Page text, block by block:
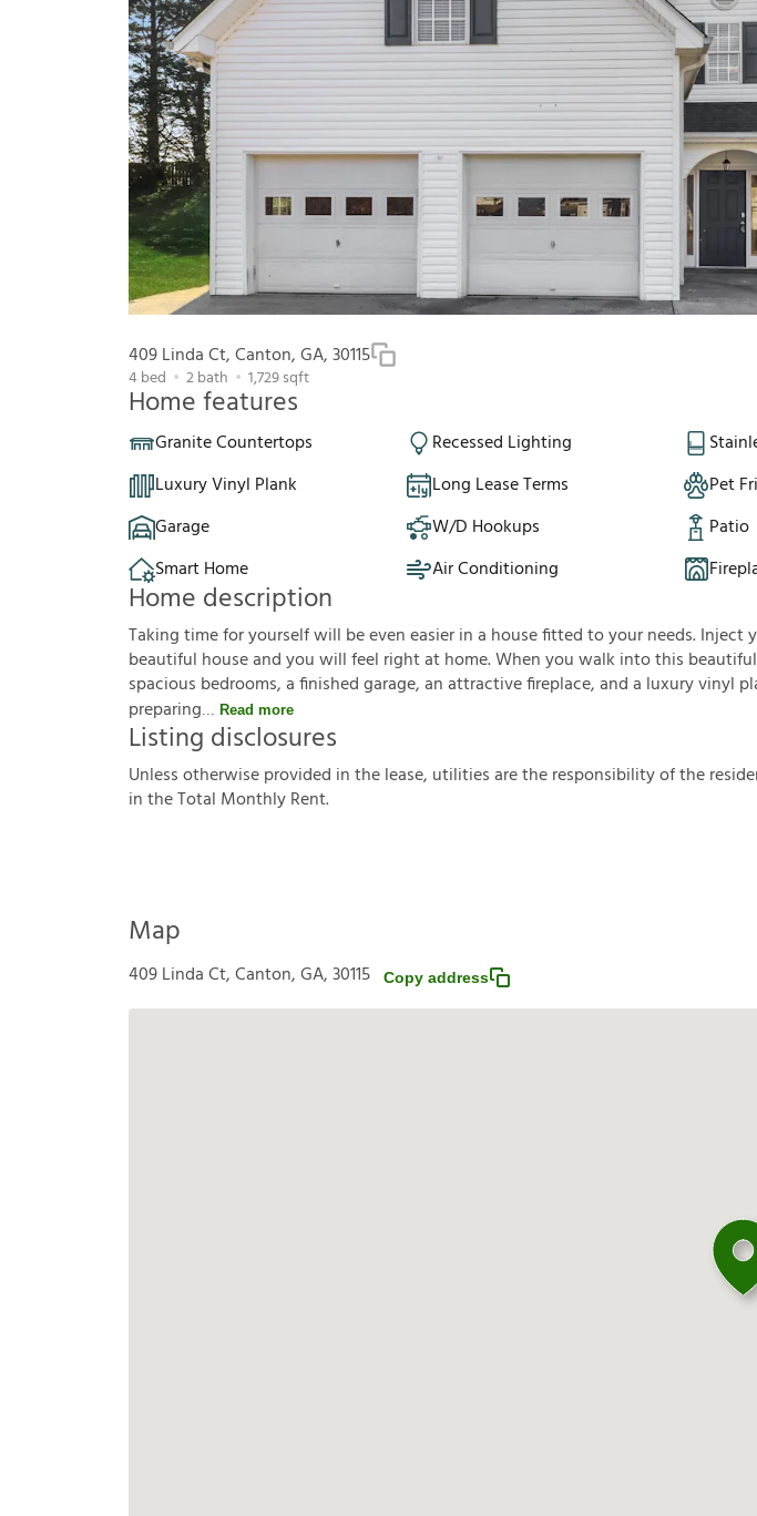
409 Linda Ct, Canton, GA, 30115
4bed 2bath 1,729sqft
Home features
Granite Countertops Recessed Lighting
Luxury Vinyl Plank
Long Lease Terms
Pet
Garage
W/D Hookups
Patio
Smart Home
Air Conditioning
Home description
Taking time for yourself will be even easier in a house fitted to your needs. Inject
beautiful house and you will feel right at home. When you walk into this
spacious bedrooms, a finished garage, an attractive fireplace, and a luxury vinyl
preparing
Read more
Listing disclosures
Unlessotherwiseprovided inthelease, utilitiesaretheresponsibilityofthereside
intheTotal MonthlyRent.
Map
409 Linda Ct, Canton, GA, 30115 Copy address